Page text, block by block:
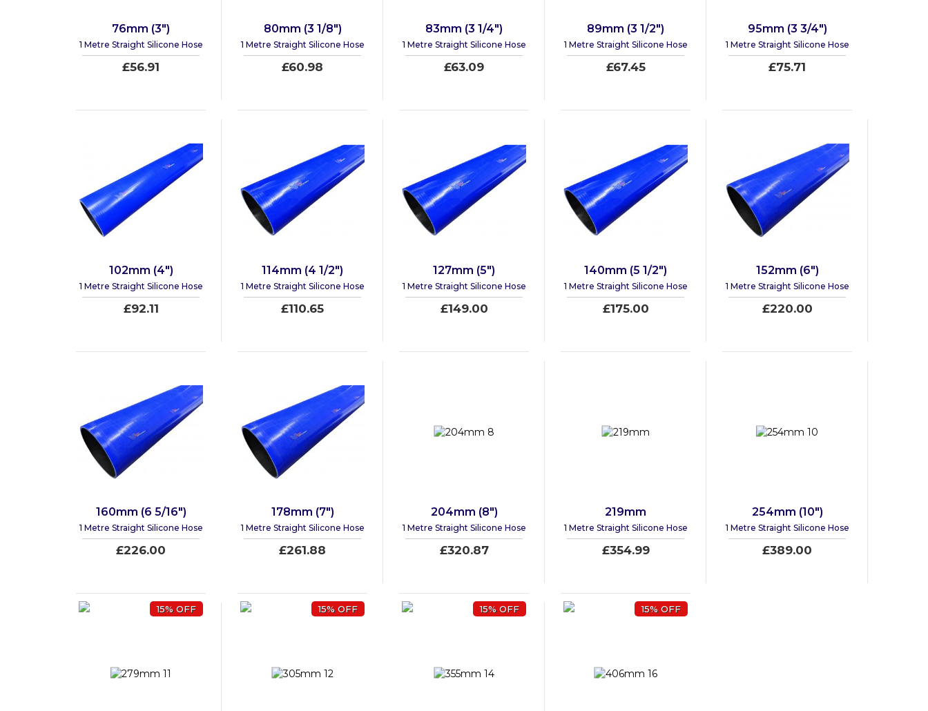
76mm (3")
1 Metre Straight Silicone Hose
£56.91
80mm (3 1/8")
1 Metre Straight Silicone Hose
£60.98
83mm (3 1/4")
1 Metre Straight Silicone Hose
£63.09
89mm (3 1/2")
1 Metre Straight Silicone Hose
£67.45
95mm (3 3/4")
1 Metre Straight Silicone Hose
£75.71
102mm (4")
1 Metre Straight Silicone Hose
£92.11
114mm (4 1/2")
1 Metre Straight Silicone Hose
£110.65
127mm (5")
1 Metre Straight Silicone Hose
£149.00
140mm (5 1/2")
1 Metre Straight Silicone Hose
£175.00
152mm (6")
1 Metre Straight Silicone Hose
£220.00
160mm (6 5/16")
1 Metre Straight Silicone Hose
£226.00
178mm (7")
1 Metre Straight Silicone Hose
£261.88
204mm (8")
1 Metre Straight Silicone Hose
£320.87
219mm
1 Metre Straight Silicone Hose
£354.99
254mm (10")
1 Metre Straight Silicone Hose
£389.00
15% OFF 15% OFF 15% OFF 15% OFF